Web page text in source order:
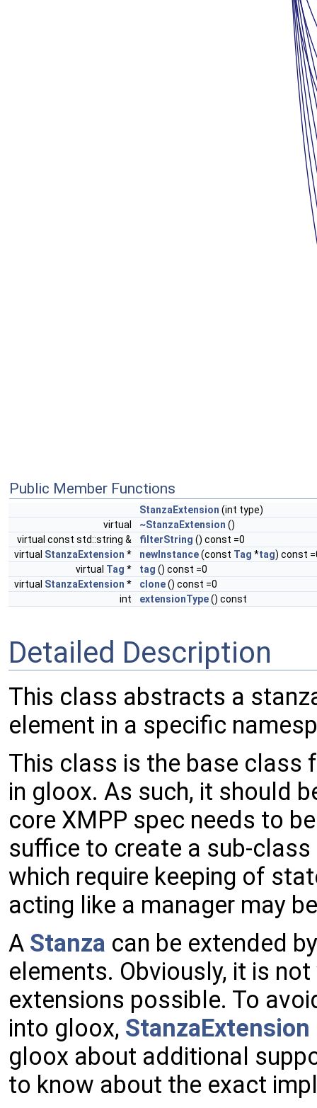
Public Member Functions
StanzaExtension (int type)
virtual
~StanzaExtension ()
virtual const std::string &
filterString () const =0
virtual StanzaExtension * newInstance(const Tag *tag) const
virtual Tag * tag () const =0
virtual StanzaExtension * clone() const =0
int
extensionType() const
Detailed Description
This class abstracts a
element in a specific
This class is the base
in gloox. As such, it should
core XMPP spec needs to
suffice to create a sub-
which require keeping of
acting like a manager may
A Stanza can be extended
elements. Obviously, it is
extensions possible. To
into gloox, StanzaExtension
gloox about additional
to know about the exact